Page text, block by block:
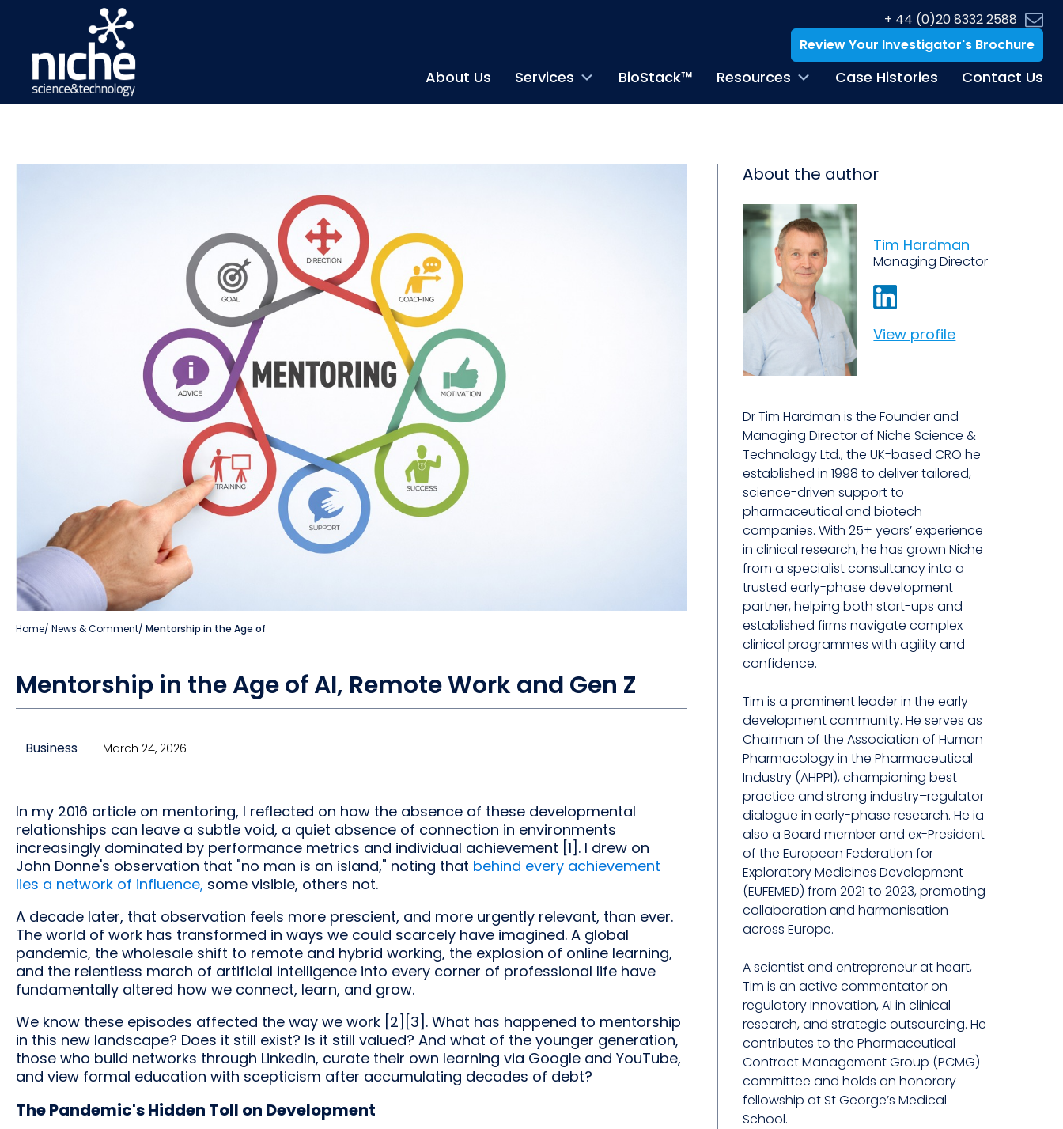
+ 44 (0)20 8332 2588
Review Your Investigator's Brochure
About Us Services BioStack™ Resources Case Histories Contact Us
Home/ News & Comment/ Mentorship in the Age of
Mentorship in the Age of AI, Remote Work and Gen Z
Business March 24, 2026
In my 2016 article on mentoring, I reflected on how the absence of these developmental
relationships can leave a subtle void, a quiet absence of connection in environments
increasingly dominated by performance metrics and individual achievement [1]. I drew on
John Donne's observation that "no man is an island," noting that behind every achievement
lies a network of influence, some visible, others not.
A decade later, that observation feels more prescient, and more urgently relevant, than ever.
The world of work has transformed in ways we could scarcely have imagined. A global
pandemic, the wholesale shift to remote and hybrid working, the explosion of online learning,
and the relentless march of artificial intelligence into every corner of professional life have
fundamentally altered how we connect, learn, and grow.
We know these episodes affected the way we work [2][3]. What has happened to mentorship
in this new landscape? Does it still exist? Is it still valued? And what of the younger generation,
those who build networks through LinkedIn, curate their own learning via Google and YouTube,
and view formal education with scepticism after accumulating decades of debt?
The Pandemic's Hidden Toll on Development
About the author
Tim Hardman
Managing Director
View profile
Dr Tim Hardman is the Founder and
Managing Director of Niche Science &
Technology Ltd., the UK-based CRO he
established in 1998 to deliver tailored,
science-driven support to
pharmaceutical and biotech
companies. With 25+ years’ experience
in clinical research, he has grown Niche
from a specialist consultancy into a
trusted early-phase development
partner, helping both start-ups and
established firms navigate complex
clinical programmes with agility and
confidence.
Tim is a prominent leader in the early
development community. He serves as
Chairman of the Association of Human
Pharmacology in the Pharmaceutical
Industry (AHPPI), championing best
practice and strong industry–regulator
dialogue in early-phase research. He ia
also a Board member and ex-President
of the European Federation for
Exploratory Medicines Development
(EUFEMED) from 2021 to 2023, promoting
collaboration and harmonisation
across Europe.
A scientist and entrepreneur at heart,
Tim is an active commentator on
regulatory innovation, AI in clinical
research, and strategic outsourcing. He
contributes to the Pharmaceutical
Contract Management Group (PCMG)
committee and holds an honorary
fellowship at St George’s Medical
School.